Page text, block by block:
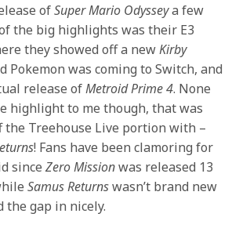
ofSuper Mario Odysseya few
the big highlights was their E3
they showed off a newKirby
Pokemon was coming to Switch, and
release ofMetroid Prime 4. None
highlight to me though, that was
the Treehouse Live portion with –
! Fans have been clamoring for
sinceZero Missionwas released 13
Samus Returnswasn’t brand new
gap in nicely.